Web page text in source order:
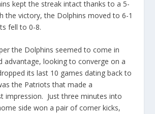
kept the streak intact thanks to a 5-
the victory, the Dolphins moved to 6-1
fell to 0-8.
the Dolphins seemed to come in
advantage, looking to converge on a
its last 10 games dating back to
the Patriots that made a
impression. Just three minutes into
side won a pair of corner kicks,